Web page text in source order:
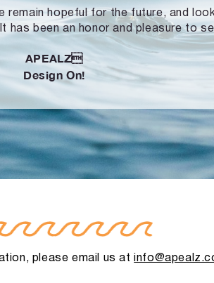
remain hopeful for the future, and
has been an honor and pleasure to
APEALZ
Design On!
please email us at